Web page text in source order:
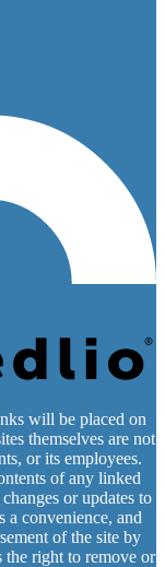
will be placed on
themselves are not
or its employees.
of any linked
or updates to
a convenience, and
of the site by
the right to remove or